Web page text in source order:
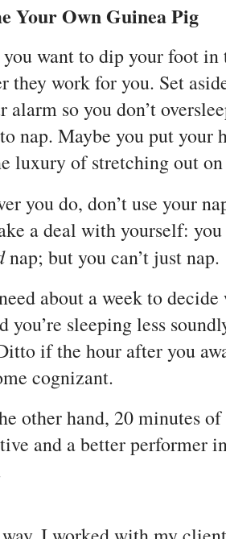
Your Own Guinea Pig
want to dip your foot
they work for you. Set
alarm so you don’t
nap. Maybe you put your
luxury of stretching out
you do, don’t use your
a deal with yourself:
nap; but you can’t just nap.
about a week to
you’re sleeping less
if the hour after you
cognizant.
other hand, 20 minutes
and a better performer